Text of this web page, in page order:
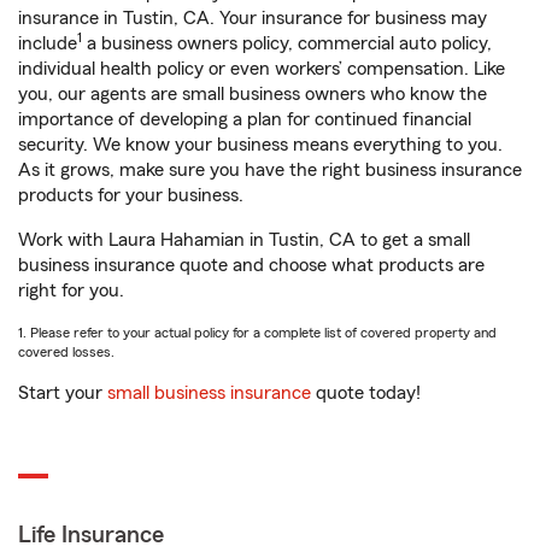
insurance in Tustin, CA. Your insurance for business may
include1 a business owners policy, commercial auto policy,
individual health policy or even workers’ compensation. Like
you, our agents are small business owners who know the
importance of developing a plan for continued financial
security. We know your business means everything to you.
As it grows, make sure you have the right business insurance
products for your business.
Work with Laura Hahamian in Tustin, CA to get a small
business insurance quote and choose what products are
right for you.
1. Please refer to your actual policy for a complete list of covered property and
covered losses.
Start your small business insurance quote today!
Life Insurance